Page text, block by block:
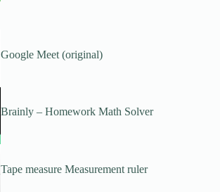
Google Meet (original)
Brainly – Homework Math Solver
Tape measure Measurement ruler